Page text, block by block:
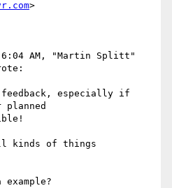
>
6:04 AM, "Martin Splitt"
feedback, especially if
kinds of things